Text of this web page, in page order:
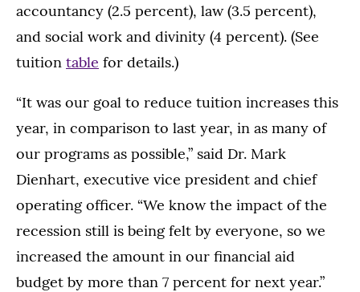
accountancy (2.5 percent), law (3.5 percent),
and social work and divinity (4 percent). (See
tuition table for details.)
“It was our goal to reduce tuition increases this
year, in comparison to last year, in as many of
our programs as possible,” said Dr. Mark
Dienhart, executive vice president and chief
operating officer. “We know the impact of the
recession still is being felt by everyone, so we
increased the amount in our financial aid
budget by more than 7 percent for next year.”